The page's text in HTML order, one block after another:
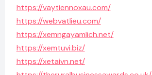
https://vaytiennoxau.com/
https://webvatlieu.com/
https://xemngayamlich.net/
https://xemtuvi.biz/
https://xetaivn.net/